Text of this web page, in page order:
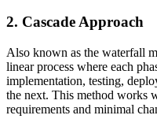
2. Cascade Approach
Also known as the waterfall
linear process where each
implementation, testing,
the next. This method works
requirements and minimal